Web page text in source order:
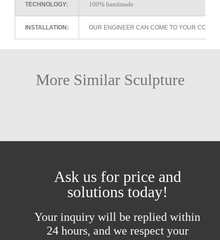
TECHNOLOGY: 100% handmade
INSTALLATION: OUR ENGINEER CAN COME TO YOUR
More Similar Sculpture
Ask us for price and
solutions today!
Your inquiry will be replied within
24 hours, and we respect your